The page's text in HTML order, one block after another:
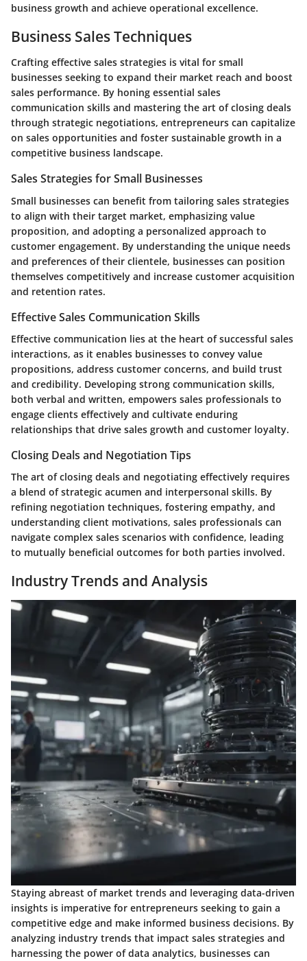
business growth and achieve operational excellence.
Business Sales Techniques
Crafting effective sales strategies is vital for small
businesses seeking to expand their market reach and boost
sales performance. By honing essential sales
communication skills and mastering the art of closing deals
through strategic negotiations, entrepreneurs can capitalize
on sales opportunities and foster sustainable growth in a
competitive business landscape.
Sales Strategies for Small Businesses
Small businesses can benefit from tailoring sales strategies
to align with their target market, emphasizing value
proposition, and adopting a personalized approach to
customer engagement. By understanding the unique needs
and preferences of their clientele, businesses can position
themselves competitively and increase customer acquisition
and retention rates.
Effective Sales Communication Skills
Effective communication lies at the heart of successful sales
interactions, as it enables businesses to convey value
propositions, address customer concerns, and build trust
and credibility. Developing strong communication skills,
both verbal and written, empowers sales professionals to
engage clients effectively and cultivate enduring
relationships that drive sales growth and customer loyalty.
Closing Deals and Negotiation Tips
The art of closing deals and negotiating effectively requires
a blend of strategic acumen and interpersonal skills. By
refining negotiation techniques, fostering empathy, and
understanding client motivations, sales professionals can
navigate complex sales scenarios with confidence, leading
to mutually beneficial outcomes for both parties involved.
Industry Trends and Analysis
Staying abreast of market trends and leveraging data-driven
insights is imperative for entrepreneurs seeking to gain a
competitive edge and make informed business decisions. By
analyzing industry trends that impact sales strategies and
harnessing the power of data analytics, businesses can